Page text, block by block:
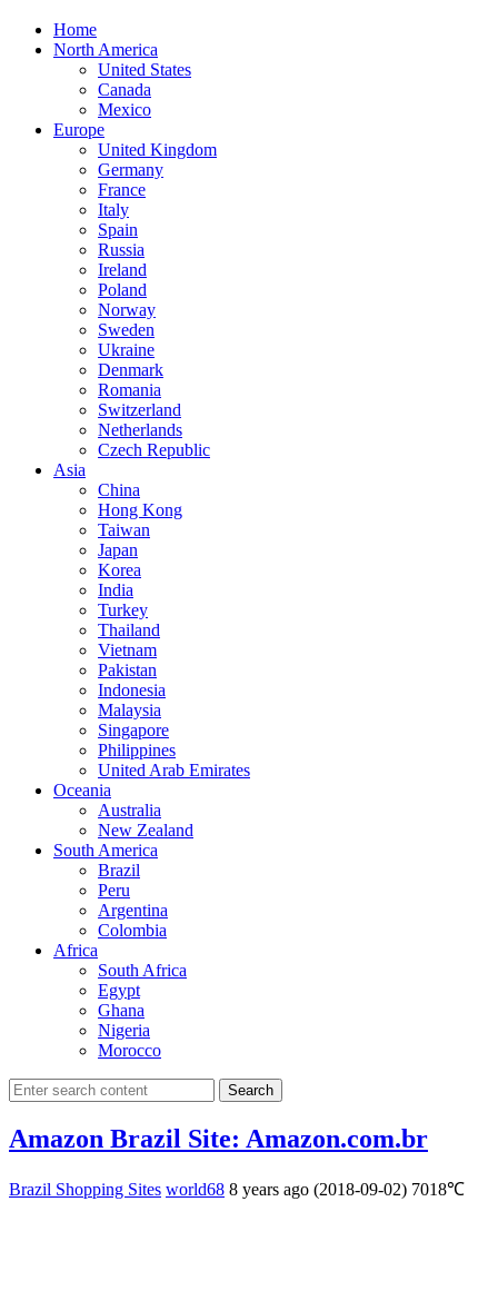
Home
North America
United States
Canada
Mexico
Europe
United Kingdom
Germany
France
Italy
Spain
Russia
Ireland
Poland
Norway
Sweden
Ukraine
Denmark
Romania
Switzerland
Netherlands
Czech Republic
Asia
China
Hong Kong
Taiwan
Japan
Korea
India
Turkey
Thailand
Vietnam
Pakistan
Indonesia
Malaysia
Singapore
Philippines
United Arab Emirates
Oceania
Australia
New Zealand
South America
Brazil
Peru
Argentina
Colombia
Africa
South Africa
Egypt
Ghana
Nigeria
Morocco
Search
Amazon Brazil Site: Amazon.com.br
Brazil Shopping Sites world68 8 years ago (2018-09-02) 7018℃